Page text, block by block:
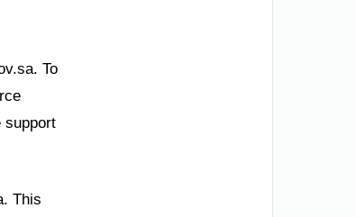
To
support
This